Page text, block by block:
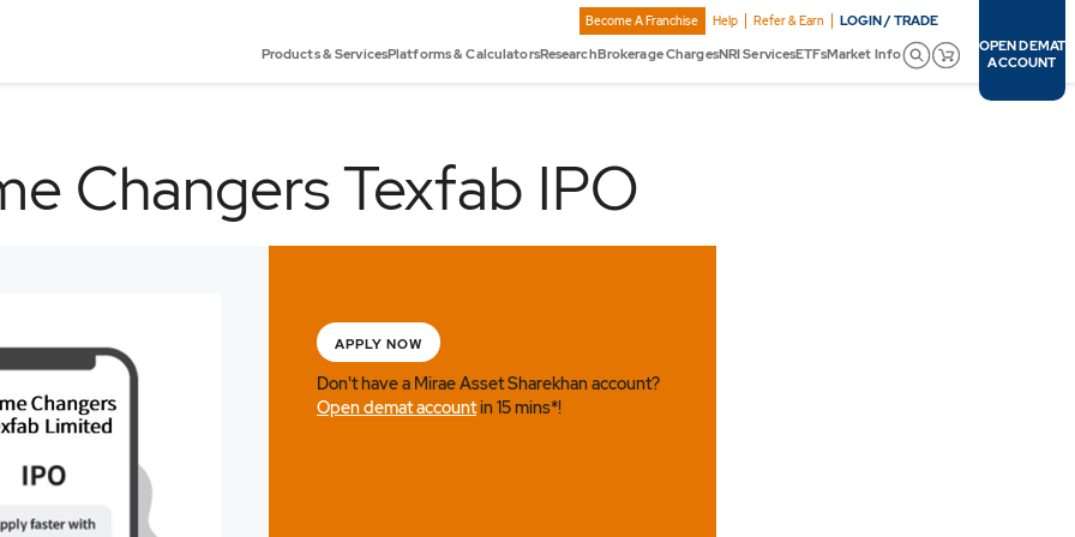
Become A Franchise Help Refer & Earn LOGIN / TRADE
Products & ServicesPlatforms & CalculatorsResearchBrokerage ChargesNRI ServicesETFsMarket Info
OPEN DEMAT
ACCOUNT
Changers Texfab IPO
APPLY NOW
Don't have a Mirae Asset Sharekhan account?
Open demat accountin 15 mins*!